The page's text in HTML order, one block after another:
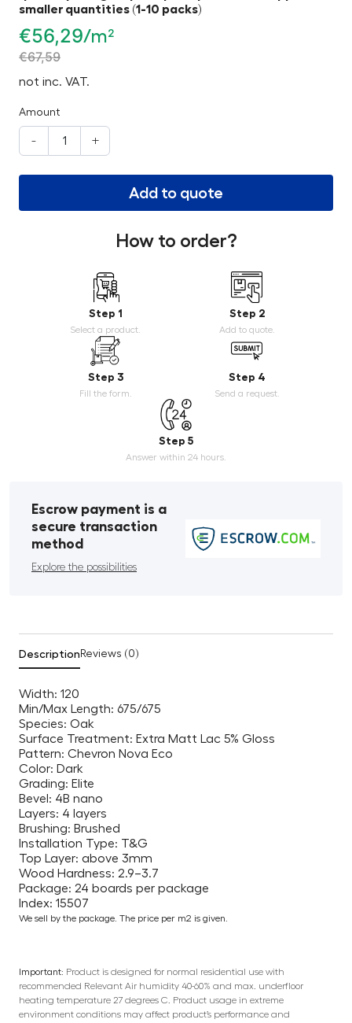
smaller quantities (1-10 packs)
€56,29/m²
€67,59
not inc. VAT.
Amount
- +
Add to quote
How to order?
Step 1
Select a product.
Step 2
Add to quote.
Step 3
Fill the form.
Step 4
Send a request.
Step 5
Answer within 24 hours.
Escrow payment is a
secure transaction
method
Explore the possibilities
Description Reviews (0)
Width: 120
Min/Max Length: 675/675
Species: Oak
Surface Treatment: Extra Matt Lac 5% Gloss
Pattern: Chevron Nova Eco
Color: Dark
Grading: Elite
Bevel: 4B nano
Layers: 4 layers
Brushing: Brushed
Installation Type: T&G
Top Layer: above 3mm
Wood Hardness: 2.9–3.7
Package: 24 boards per package
Index: 15507
We sell by the package. The price per m2 is given.
Important: Product is designed for normal residential use with
recommended Relevant Air humidity 40-60% and max. underfloor
heating temperature 27 degrees C. Product usage in extreme
environment conditions may affect product’s performance and